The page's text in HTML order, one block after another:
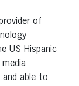
of
US Hispanic
and able to